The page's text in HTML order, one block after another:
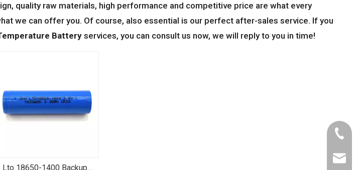
quality raw materials, high performance and competitive price are what every
we can offer you. Of course, also essential is our perfect after-sales service. If you
Batteryservices, you can consult us now, we will reply to you in time!
Lto 18650-1400 Backup
Tel
Email